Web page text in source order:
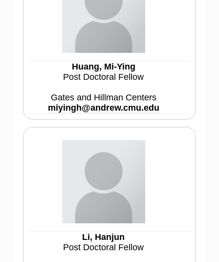
Huang, Mi-Ying
Post Doctoral Fellow
Gates and Hillman Centers
miyingh@andrew.cmu.edu
Li, Hanjun
Post Doctoral Fellow